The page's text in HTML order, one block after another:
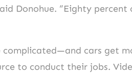
Donohue. “Eighty
complicated—and cars get
to conduct their jobs.